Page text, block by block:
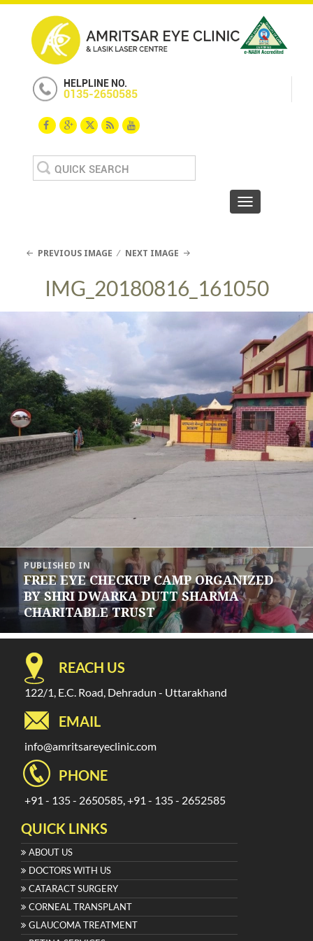
HELPLINE NO.
0135-2650585
Search
for:
Toggle
PREVIOUS IMAGE NEXT IMAGE
IMG_20180816_161050
Post
navigation
PUBLISHED IN
FREE EYE CHECKUP CAMP ORGANIZED
BY SHRI DWARKA DUTT SHARMA
CHARITABLE TRUST
REACH US
122/1, E.C. Road, Dehradun - Uttarakhand
EMAIL
info@amritsareyeclinic.com
PHONE
+91 - 135 - 2650585, +91 - 135 - 2652585
QUICK LINKS
ABOUT US
DOCTORS WITH US
CATARACT SURGERY
CORNEAL TRANSPLANT
GLAUCOMA TREATMENT